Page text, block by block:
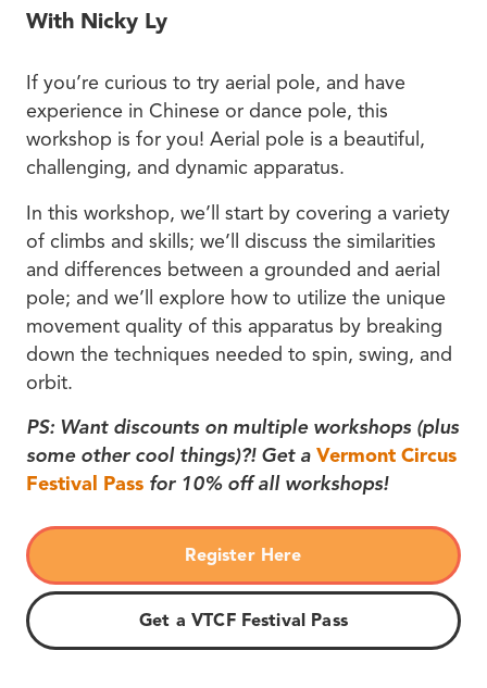
With Nicky Ly
If you’re curious to try aerial pole, and have
experience in Chinese or dance pole, this
workshop is for you! Aerial pole is a beautiful,
challenging, and dynamic apparatus.
In this workshop, we’ll start by covering a variety
of climbs and skills; we’ll discuss the similarities
and differences between a grounded and aerial
pole; and we’ll explore how to utilize the unique
movement quality of this apparatus by breaking
down the techniques needed to spin, swing, and
orbit.
PS: Want discounts on multiple workshops (plus
some other cool things)?! Get a Vermont Circus
Festival Pass for 10% off all workshops!
Register Here
Get a VTCF Festival Pass